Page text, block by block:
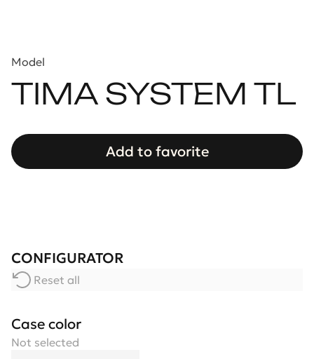
Model
TIMA SYSTEM TL
Add to favorite
CONFIGURATOR
Reset all
Case color
Not selected